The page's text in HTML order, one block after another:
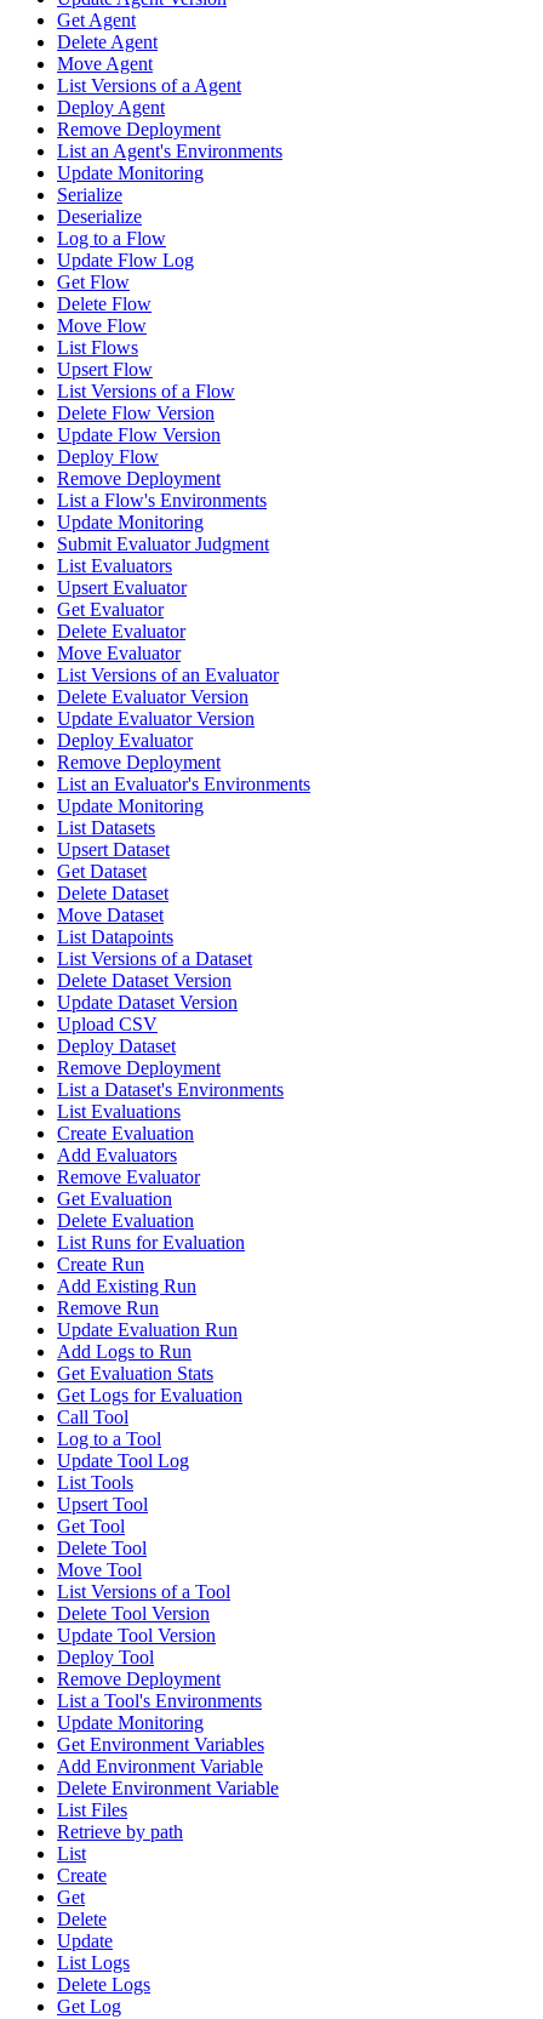
Get Agent
Delete Agent
Move Agent
List Versions of a Agent
Deploy Agent
Remove Deployment
List an Agent's Environments
Update Monitoring
Serialize
Deserialize
Log to a Flow
Update Flow Log
Get Flow
Delete Flow
Move Flow
List Flows
Upsert Flow
List Versions of a Flow
Delete Flow Version
Update Flow Version
Deploy Flow
Remove Deployment
List a Flow's Environments
Update Monitoring
Submit Evaluator Judgment
List Evaluators
Upsert Evaluator
Get Evaluator
Delete Evaluator
Move Evaluator
List Versions of an Evaluator
Delete Evaluator Version
Update Evaluator Version
Deploy Evaluator
Remove Deployment
List an Evaluator's Environments
Update Monitoring
List Datasets
Upsert Dataset
Get Dataset
Delete Dataset
Move Dataset
List Datapoints
List Versions of a Dataset
Delete Dataset Version
Update Dataset Version
Upload CSV
Deploy Dataset
Remove Deployment
List a Dataset's Environments
List Evaluations
Create Evaluation
Add Evaluators
Remove Evaluator
Get Evaluation
Delete Evaluation
List Runs for Evaluation
Create Run
Add Existing Run
Remove Run
Update Evaluation Run
Add Logs to Run
Get Evaluation Stats
Get Logs for Evaluation
Call Tool
Log to a Tool
Update Tool Log
List Tools
Upsert Tool
Get Tool
Delete Tool
Move Tool
List Versions of a Tool
Delete Tool Version
Update Tool Version
Deploy Tool
Remove Deployment
List a Tool's Environments
Update Monitoring
Get Environment Variables
Add Environment Variable
Delete Environment Variable
List Files
Retrieve by path
List
Create
Get
Delete
Update
List Logs
Delete Logs
Get Log